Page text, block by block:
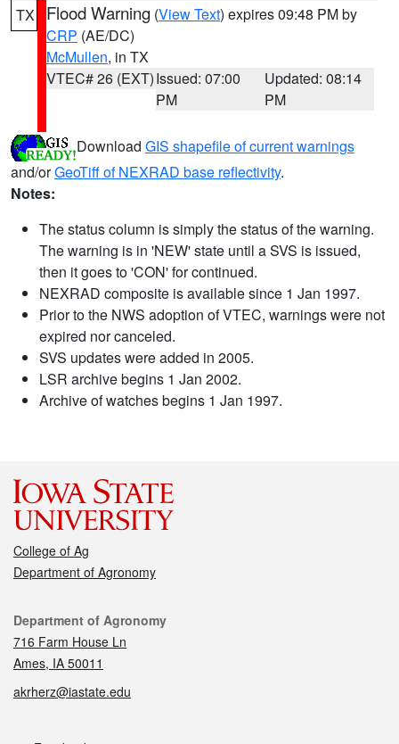
TX Flood Warning (View Text) expires 09:48 PM by
CRP (AE/DC)
McMullen, in TX
VTEC# 26 (EXT)Issued: 07:00
PM
Updated: 08:14
PM
Download GIS shapefile of current warnings
and/orGeoTiff of NEXRAD base reflectivity.
Notes:
The status column is simply the status of the warning.
The warning is in 'NEW' state until a SVS is issued,
then it goes to 'CON' for continued.
NEXRAD composite is available since 1 Jan 1997.
Prior to the NWS adoption of VTEC, warnings were not
expired nor canceled.
SVS updates were added in 2005.
LSR archive begins 1 Jan 2002.
Archive of watches begins 1 Jan 1997.
College of Ag
Department of Agronomy
Contact
Department of Agronomy
716 Farm House Ln
Ames, IA 50011
akrherz@iastate.edu